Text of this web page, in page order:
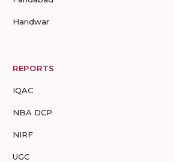
Haridwar
REPORTS
IQAC
NBA DCP
NIRF
UGC